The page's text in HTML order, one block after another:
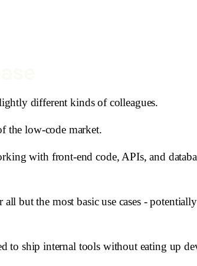
different kinds of colleagues.
the low-code market.
with front-end code, APIs, and
but the most basic use cases -
to ship internal tools without eating up